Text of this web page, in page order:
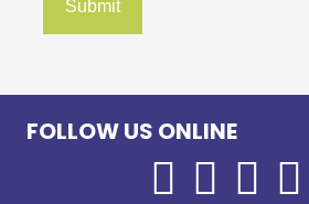
FOLLOW US ONLINE